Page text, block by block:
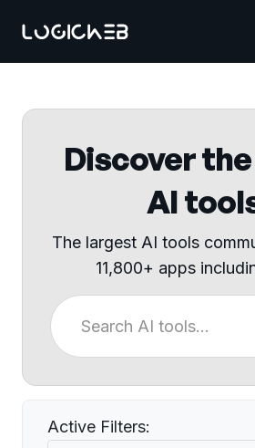
Discover
AI
The largest AI tools
11,800+ apps
Active Filters: